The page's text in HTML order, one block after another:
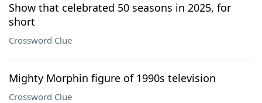
Show that celebrated 50 seasons in 2025, for
short
Crossword Clue
Mighty Morphin figure of 1990s television
Crossword Clue